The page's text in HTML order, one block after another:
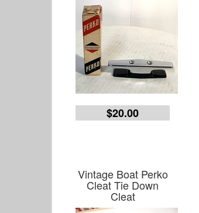
$20.00
Vintage Boat Perko
Cleat Tie Down
Cleat